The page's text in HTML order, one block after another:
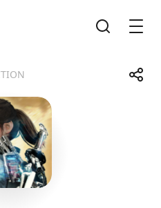
Share
TelegramFacebook